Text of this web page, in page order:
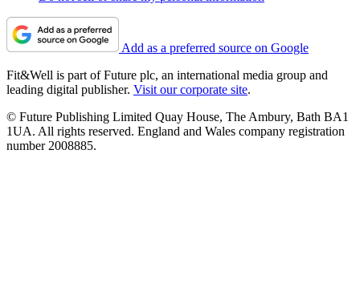
Add as a preferred source on Google
Fit&Well is part of Future plc, an international media group and
leading digital publisher. Visit our corporate site.
© Future Publishing Limited Quay House, The Ambury, Bath BA1
1UA. All rights reserved. England and Wales company registration
number 2008885.